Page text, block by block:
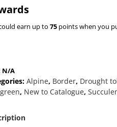
Sunset
Alba
quantityearn up to 75 points when you
N/A
Alpine, Border, Drought
, New to Catalogue,